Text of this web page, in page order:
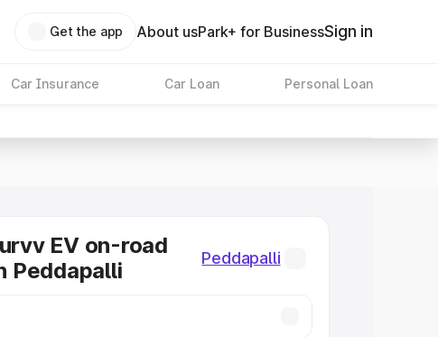
Get the app About usPark+ for BusinessSign in
Car Insurance Car Loan Personal Loan
EV on-road
Peddapalli
Peddapalli